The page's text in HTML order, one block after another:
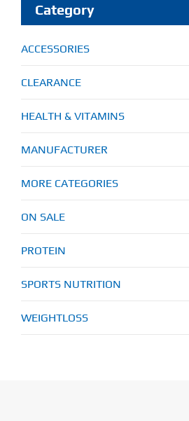
Contact
Category
ACCESSORIES
CLEARANCE
HEALTH & VITAMINS
MANUFACTURER
MORE CATEGORIES
ON SALE
PROTEIN
SPORTS NUTRITION
WEIGHTLOSS